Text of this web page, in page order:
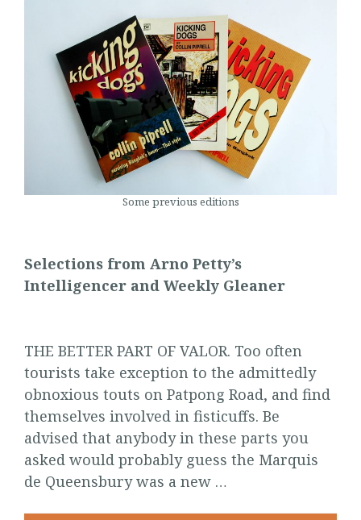
Some previous editions
Selections from Arno Petty’s
Intelligencer and Weekly Gleaner
THE BETTER PART OF VALOR. Too often
tourists take exception to the admittedly
obnoxious touts on Patpong Road, and find
themselves involved in fisticuffs. Be
advised that anybody in these parts you
asked would probably guess the Marquis
de Queensbury was a new …